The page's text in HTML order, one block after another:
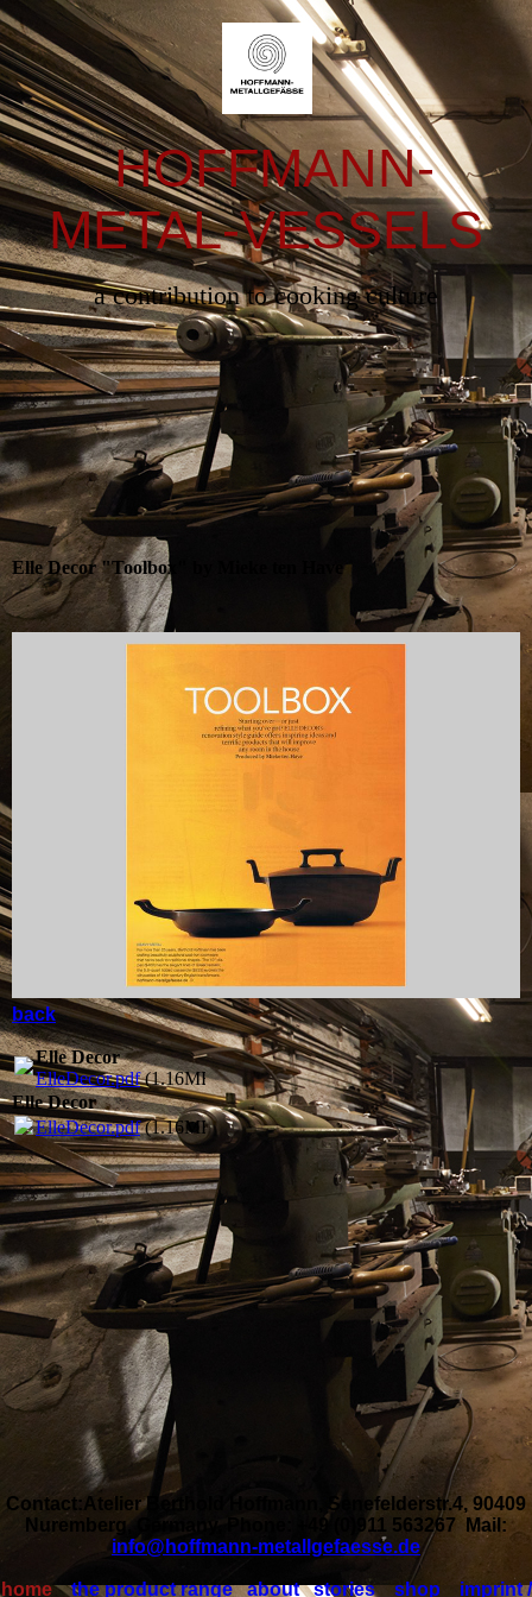
HOFFMANN-
METAL-VESSELS
a contribution to cooking culture
Elle Decor "Toolbox" by Mieke ten Have
back
Elle Decor
ElleDecor.pdf(1.16MB)
Elle Decor
ElleDecor.pdf(1.16MB)
Contact:Atelier Berthold Hoffmann, Senefelderstr.4, 90409
Nuremberg, Germany, Phone: +49 (0)911 563267 Mail:
info@hoffmann-metallgefaesse.de
home the product range about stories shop imprint /